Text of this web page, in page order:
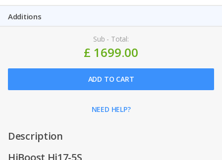
Additions
Sub - Total:
£ 1699.00
ADD TO CART
NEED HELP?
Description
HiBoost Hi17-5S